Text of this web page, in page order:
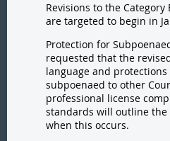
Revisions to the Category
are targeted to begin in
Protection for
requested that the
language and protections
subpoenaed to other
professional license
standards will outline
when this occurs.